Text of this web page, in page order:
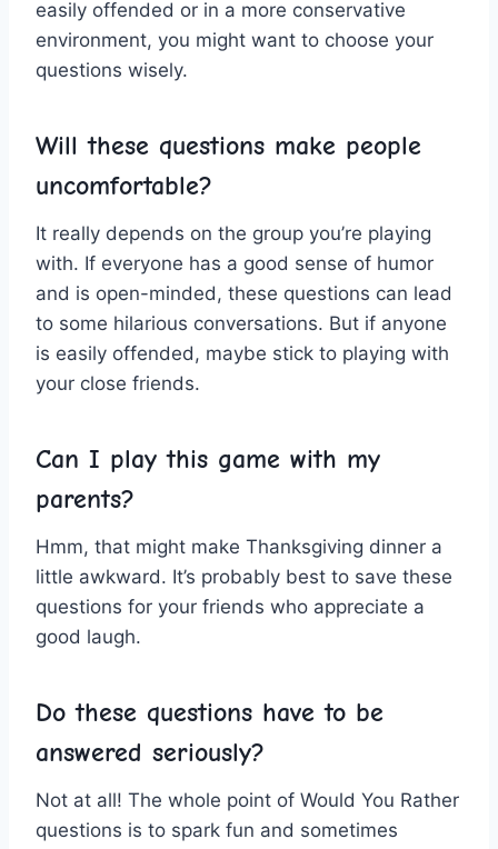
easily offended⁣ or in ‌a more conservative
environment, you might want to⁣ choose your
questions⁤ wisely.
Will these questions make people
uncomfortable?
It really depends on‍ the group you’re playing
⁤with. If everyone‌ has a good sense of humor
and is open-minded, these questions can lead ​
to some hilarious conversations. But if⁢ anyone
⁢is easily offended, ⁤maybe ‌stick‌ to playing with
your close⁢ friends.
Can I play this game with my
parents?
Hmm, that might‌ make Thanksgiving​ dinner​ a
little awkward. It’s probably best ⁣to save these
questions for ⁢your friends ⁢who appreciate‍ a
good⁤ laugh.
Do these ⁤questions have to be
answered⁣ seriously?
Not at all! The whole point‍ of Would You Rather
questions is to spark fun and⁤ sometimes